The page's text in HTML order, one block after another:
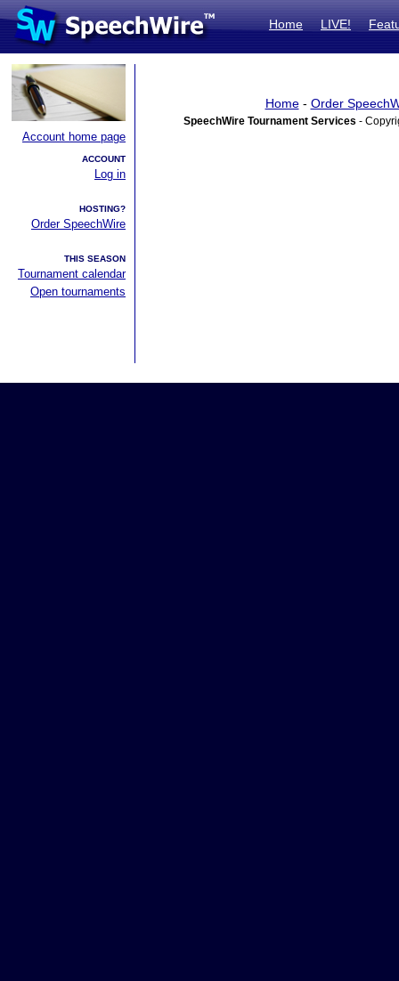
Home LIVE!
Account home page
ACCOUNT
Log in
HOSTING?
Order SpeechWire
THIS SEASON
Tournament calendar
Open tournaments
Home- Order
SpeechWire Tournament Services -